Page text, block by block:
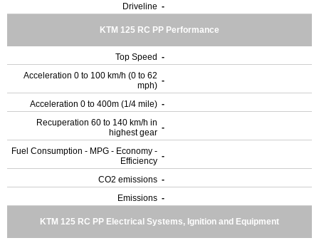
Driveline -
KTM 125 RC PP Performance
Top Speed -
Acceleration 0 to 100 km/h (0 to 62
mph) -
Acceleration 0 to 400m (1/4 mile) -
Recuperation 60 to 140 km/h in
highest gear -
Fuel Consumption - MPG - Economy -
Efficiency -
CO2 emissions -
Emissions -
KTM 125 RC PP Electrical Systems, Ignition and Equipment